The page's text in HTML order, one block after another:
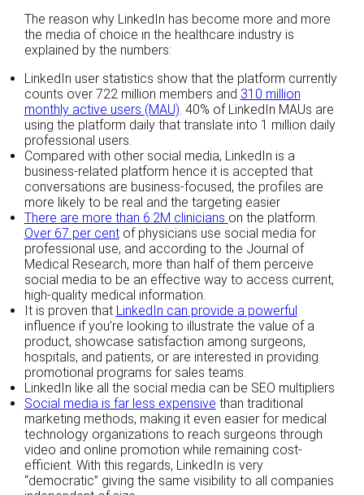
The reason why LinkedIn has become more and more
the media of choice in the healthcare industry is
explained by the numbers:
LinkedIn user statistics show that the platform currently
counts over 722 million members and 310 million
monthly active users (MAU). 40% of LinkedIn MAUs are
using the platform daily that translate into 1 million daily
professional users.
Compared with other social media, LinkedIn is a
business-related platform hence it is accepted that
conversations are business-focused, the profiles are
more likely to be real and the targeting easier
There are more than 6.2M clinicians on the platform.
Over 67 per centof physicians use social media for
professional use, and according to the Journal of
Medical Research, more than half of them perceive
social media to be an effective way to access current,
high-quality medical information.
It is proven that LinkedIn can provide a powerful
influence if you’re looking to illustrate the value of a
product, showcase satisfaction among surgeons,
hospitals, and patients, or are interested in providing
promotional programs for sales teams.
LinkedIn like all the social media can be SEO multipliers
Social media is far less expensive than traditional
marketing methods, making it even easier for medical
technology organizations to reach surgeons through
video and online promotion while remaining cost-
efficient. With this regards, LinkedIn is very
“democratic” giving the same visibility to all companies